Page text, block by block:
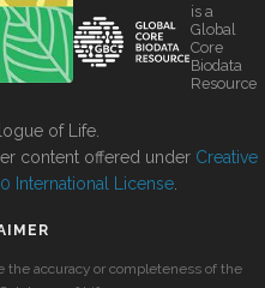
is a
Global
Core
Biodata
Resource
of Life.
content offered under Creative
International License
the accuracy or completeness of the